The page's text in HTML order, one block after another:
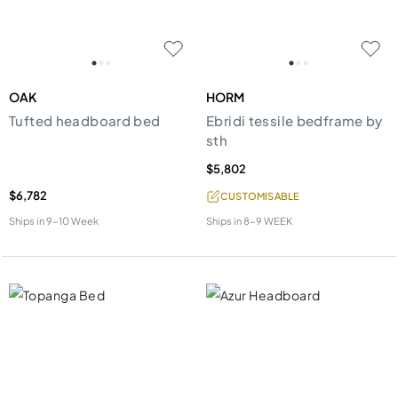
OAK
Tufted headboard bed
$6,782
Ships in9-10 Week
HORM
Ebridi tessile bedframe by
sth
$5,802
CUSTOMISABLE
Ships in8-9 WEEK